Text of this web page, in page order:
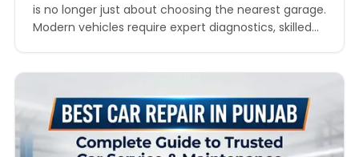
is no longer just about choosing the nearest garage.
Modern vehicles require expert diagnostics, skilled
the Best car repair in Rajasthan can significantly
improve your vehicle’s…